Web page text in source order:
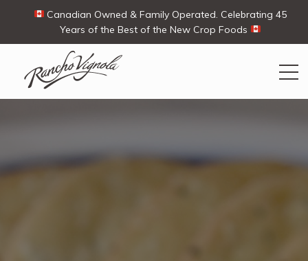
Canadian Owned & Family Operated. Celebrating 45
Years of the Best of the New Crop Foods
Contact Us My Account Cart(0)